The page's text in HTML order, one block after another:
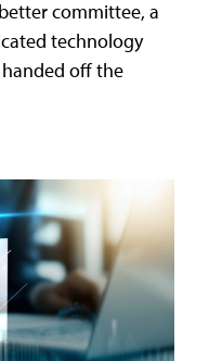
committee, a
technology
off the